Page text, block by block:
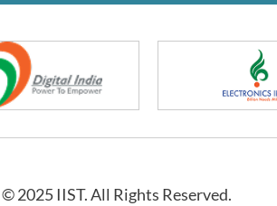
2025 IIST. All Rights Reserved.